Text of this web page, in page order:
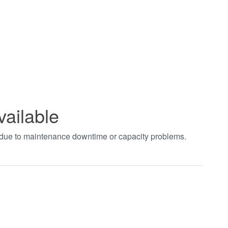
to maintenance downtime or capacity problems.